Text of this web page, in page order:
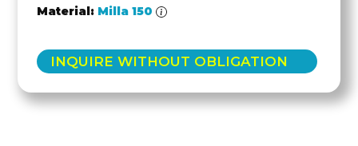
Material: Milla 150
INQUIRE WITHOUT OBLIGATION